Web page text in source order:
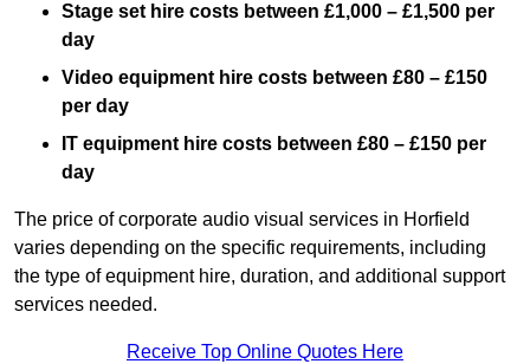
Stage set hire costs between £1,000 – £1,500 per
day
Video equipment hire costs between £80 – £150
per day
IT equipment hire costs between £80 – £150 per
day
The price of corporate audio visual services in Horfield
varies depending on the specific requirements, including
the type of equipment hire, duration, and additional support
services needed.
Receive Top Online Quotes Here